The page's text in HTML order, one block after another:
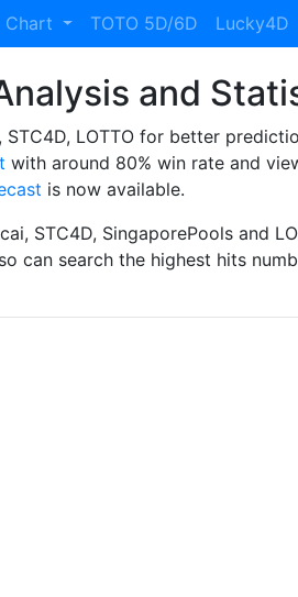
Chart TOTO 5D/6D Lucky4D
and
LOTTO for better
with around 80% win rate and
is now available.
STC4D, SingaporePools and
can search the highest hits